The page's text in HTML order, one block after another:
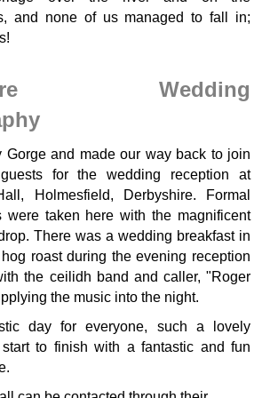
and none of us managed to fall in;
Wedding
Gorge and made our way back to join
for the wedding reception at
Holmesfield, Derbyshire. Formal
were taken here with the magnificent
There was a wedding breakfast in
roast during the evening reception
the ceilidh band and caller, "Roger
the music into the night.
day for everyone, such a lovely
to finish with a fantastic and fun